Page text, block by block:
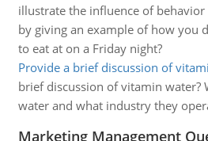
illustrate the influence of
by giving an example of how you
to eat at on a Friday night?
Provide a brief discussion of
brief discussion of vitamin water?
water and what industry they
Marketing Management